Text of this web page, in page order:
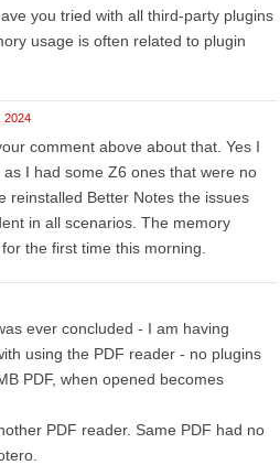
you tried with all third-party plugins
usage is often related to plugin
2024
comment above about that. Yes I
I had some Z6 ones that were no
reinstalled Better Notes the issues
in all scenarios. The memory
the first time this morning.
ever concluded - I am having
using the PDF reader - no plugins
PDF, when opened becomes
PDF reader. Same PDF had no